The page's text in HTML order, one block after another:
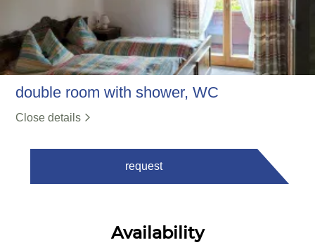
double room with shower, WC
Close details
request
Availability